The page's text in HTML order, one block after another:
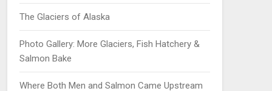
The Glaciers of Alaska
Photo Gallery: More Glaciers, Fish Hatchery &
Salmon Bake
Where Both Men and Salmon Came Upstream